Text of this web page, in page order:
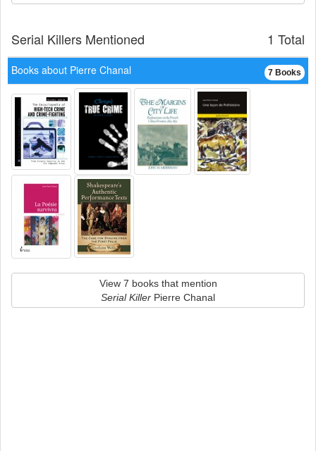
1 Total
Serial Killers Mentioned
7 Books
Books about Pierre Chanal
View 7 books that mention
Serial Killer Pierre Chanal